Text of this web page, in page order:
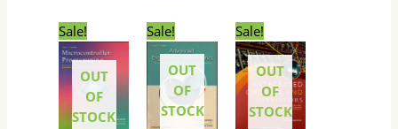
Sale!
OUT
OF
STOCK
Original
price
was:
₹165.00.
price
is:
₹164.00.
Sale!
OUT
OF
STOCK
Original
price
was:
₹300.00.
price
is:
₹299.00.
Sale!
OUT
OF
STOCK
Original
price
was:
₹145.00.
price
is:
₹144.00.